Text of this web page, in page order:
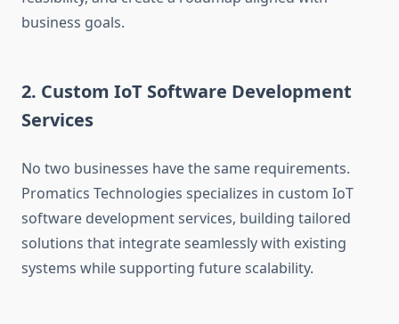
business goals.
2. Custom IoT Software Development
Services
No two businesses have the same requirements.
Promatics Technologies specializes in custom IoT
software development services, building tailored
solutions that integrate seamlessly with existing
systems while supporting future scalability.